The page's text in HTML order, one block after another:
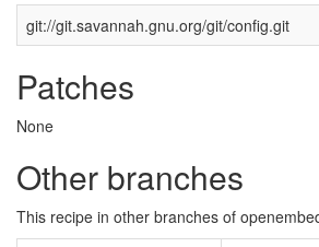
git://git.savannah.gnu.org/git/config.git
Patches
None
Other branches
This recipe in other branches of